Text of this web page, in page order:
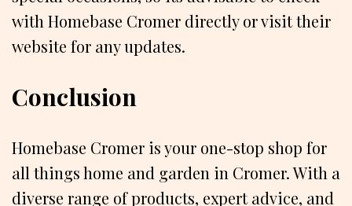
with Homebase Cromer directly or visit their
website for any updates.
Conclusion
Homebase Cromer is your one-stop shop for
all things home and garden in Cromer. With a
diverse range of products, expert advice, and